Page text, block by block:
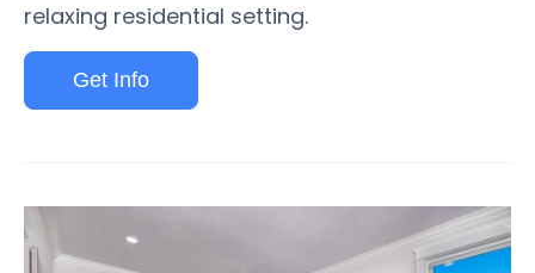
relaxing residential setting.
Get Info